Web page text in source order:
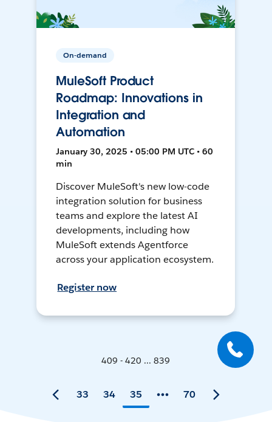
On-demand
MuleSoft Product
Roadmap: Innovations in
Integration and
Automation
January 30, 2025 • 05:00 PM UTC • 60
min
Discover MuleSoft's new low-code
integration solution for business
teams and explore the latest AI
developments, including how
MuleSoft extends Agentforce
across your application ecosystem.
Register now
409 - 420 ... 839
33 34 35 70